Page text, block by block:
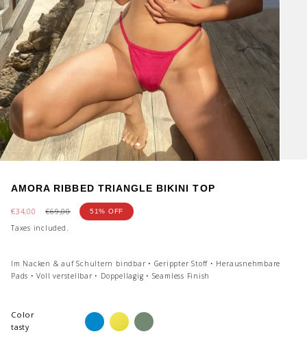
AMORA RIBBED TRIANGLE BIKINI TOP
Sale
€34,00
Regular
€69,00 51% OFF
Taxes included.
Im Nacken & auf Schultern bindbar • Gerippter Stoff • Herausnehmbare
Pads • Voll verstellbar • Doppellagig • Seamless Finish
Color
tasty
aqua-
azure
limonatadirty-
matcha